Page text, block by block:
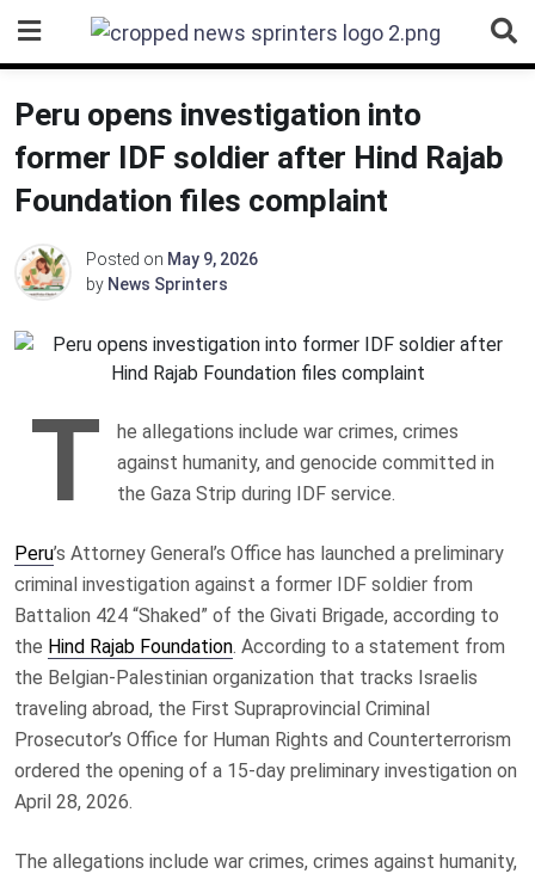
content
Peru opens investigation into
former IDF soldier after Hind Rajab
Foundation files complaint
Posted on May 9, 2026
by News Sprinters
T
he allegations include war crimes, crimes
against humanity, and genocide committed in
the Gaza Strip during IDF service.
Peru’s Attorney General’s Office has launched a preliminary
criminal investigation against a former IDF soldier from
Battalion 424 “Shaked” of the Givati Brigade, according to
the Hind Rajab Foundation. According to a statement from
the Belgian-Palestinian organization that tracks Israelis
traveling abroad, the First Supraprovincial Criminal
Prosecutor’s Office for Human Rights and Counterterrorism
ordered the opening of a 15-day preliminary investigation on
April 28, 2026.
The allegations include war crimes, crimes against humanity,